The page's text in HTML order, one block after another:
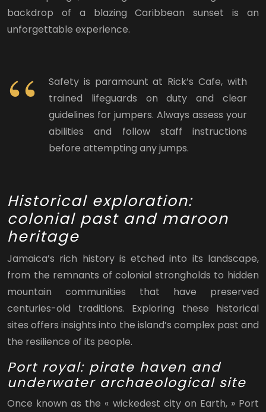
backdrop of a blazing Caribbean sunset is an
unforgettable experience.
Safety is paramount at Rick’s Cafe, with
trained lifeguards on duty and clear
guidelines for jumpers. Always assess your
abilities and follow staff instructions
before attempting any jumps.
Historical exploration:
colonial past and maroon
heritage
Jamaica’s rich history is etched into its landscape,
from the remnants of colonial strongholds to hidden
mountain communities that have preserved
centuries-old traditions. Exploring these historical
sites offers insights into the island’s complex past and
the resilience of its people.
Port royal: pirate haven and
underwater archaeological site
Once known as the « wickedest city on Earth, » Port